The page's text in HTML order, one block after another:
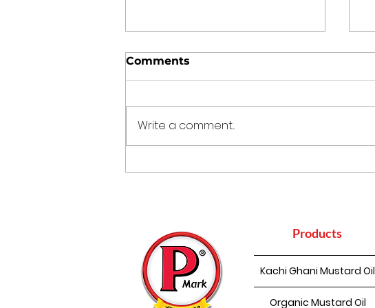
Comments
Write a comment...
Products
Kachi Ghani Mustard Oil
Organic Mustard Oil